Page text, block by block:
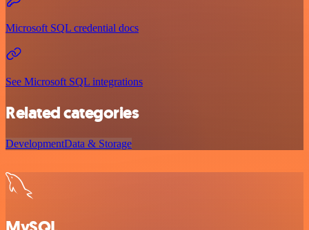
Microsoft SQL credential docs
See Microsoft SQL integrations
Related categories
DevelopmentData & Storage